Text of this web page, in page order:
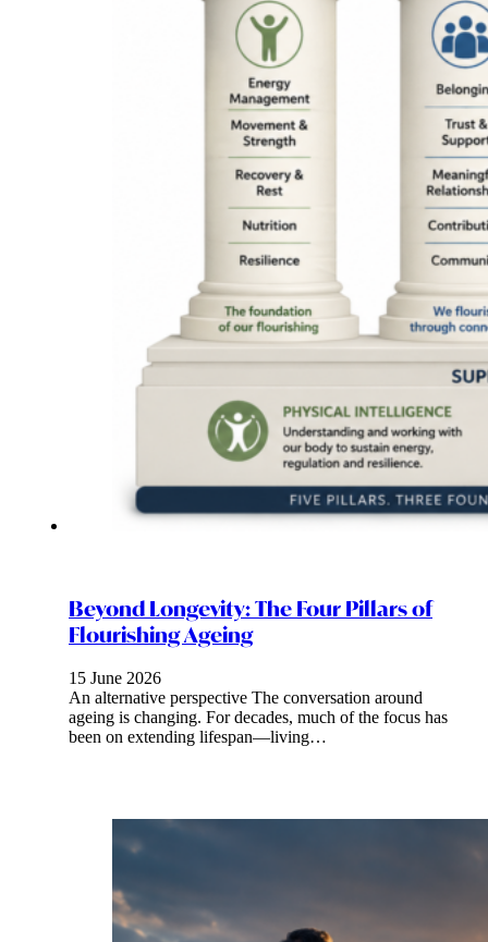
Beyond Longevity: The Four Pillars of
Flourishing Ageing
15 June 2026
An alternative perspective The conversation around
ageing is changing. For decades, much of the focus has
been on extending lifespan—living…